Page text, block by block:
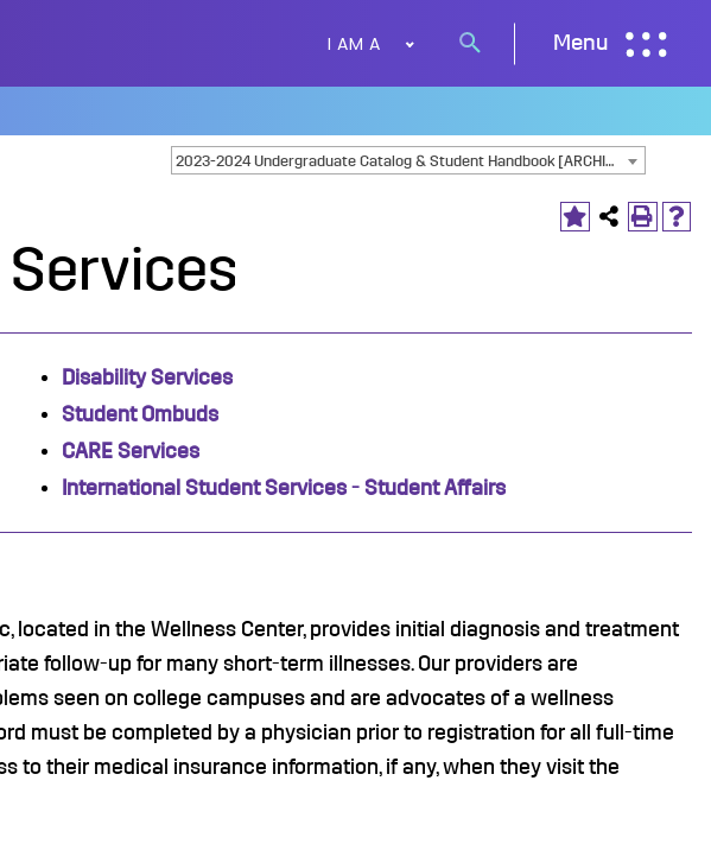
I AM A
Search
Menu
2023-2024 Undergraduate Catalog & Student Handbook [ARCHIVED CATALOG]
Disability Services
Student Ombuds
CARE Services
International Student Services - Student Affairs
located in the Wellness Center, provides initial diagnosis and treatment
follow-up for many short-term illnesses. Our providers are
seen on college campuses and are advocates of a wellness
must be completed by a physician prior to registration for all full-time
to their medical insurance information, if any, when they visit the